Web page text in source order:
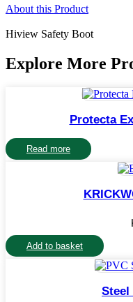
About this Product
Hiview Safety Boot
Explore More
Protecta
Read more
Add to basket
Steel